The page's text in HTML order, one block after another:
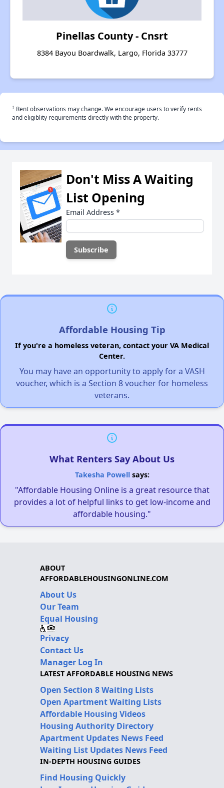
Pinellas County - Cnsrt
8384 Bayou Boardwalk, Largo, Florida 33777
† Rent observations may change. We encourage users to verify rents
and eligiblity requirements directly with the property.
Don't Miss A Waiting
List Opening
Email Address *
Affordable Housing Tip
If you're a homeless veteran, contact your VA Medical
Center.
You may have an opportunity to apply for a VASH
voucher, which is a Section 8 voucher for homeless
veterans.
What Renters Say About Us
Takesha Powellsays:
"Affordable Housing Online is a great resource that
provides a lot of helpful links to get low-income and
affordable housing."
ABOUT
AFFORDABLEHOUSINGONLINE.COM
About Us
Our Team
Equal Housing
Privacy
Contact Us
Manager Log In
LATEST AFFORDABLE HOUSING NEWS
Open Section 8 Waiting Lists
Open Apartment Waiting Lists
Affordable Housing Videos
Housing Authority Directory
Apartment Updates News Feed
Waiting List Updates News Feed
IN-DEPTH HOUSING GUIDES
Find Housing Quickly